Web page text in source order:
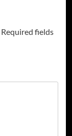
Required fields